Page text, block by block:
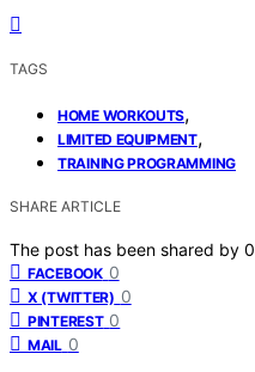
TAGS
HOME WORKOUTS,
LIMITED EQUIPMENT,
TRAINING PROGRAMMING
SHARE ARTICLE
The post has been shared by 0
FACEBOOK 0
X (TWITTER) 0
PINTEREST 0
MAIL 0